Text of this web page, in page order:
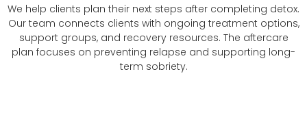
We help clients plan their next steps after completing detox.
Our team connects clients with ongoing treatment options,
support groups, and recovery resources. The aftercare
plan focuses on preventing relapse and supporting long-
term sobriety.